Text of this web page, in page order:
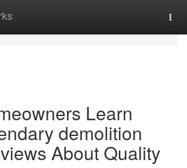
Learn
demolition
About Quality